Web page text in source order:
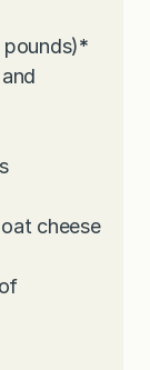
*
cheese